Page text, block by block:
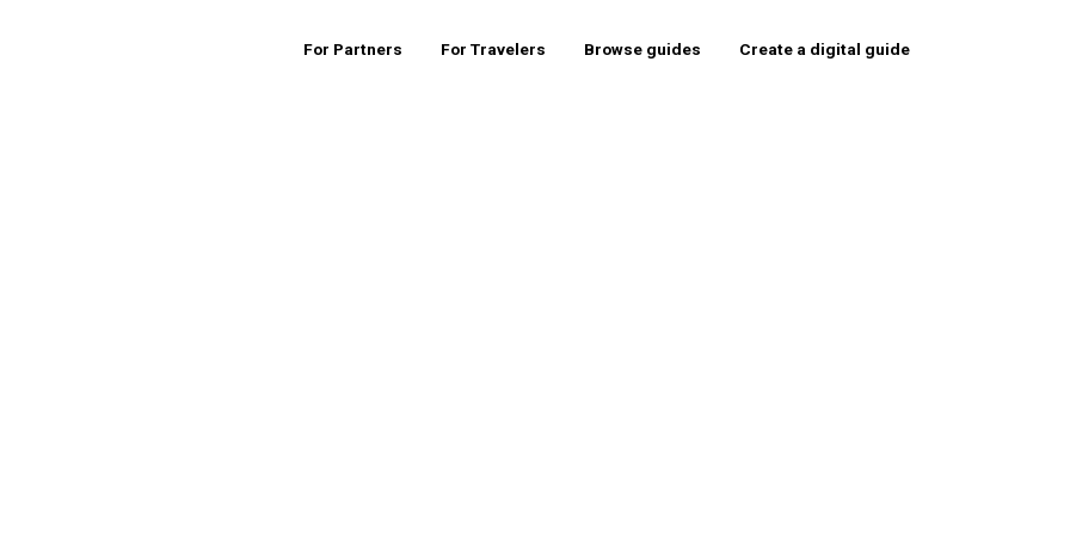
For Partners For Travelers Browse guides Create a digital guide